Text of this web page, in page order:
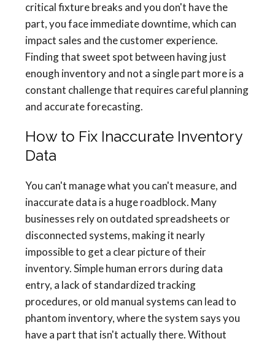
critical fixture breaks and you don't have the
part, you face immediate downtime, which can
impact sales and the customer experience.
Finding that sweet spot between having just
enough inventory and not a single part more is a
constant challenge that requires careful planning
and accurate forecasting.
How to Fix Inaccurate Inventory
Data
You can't manage what you can't measure, and
inaccurate data is a huge roadblock. Many
businesses rely on outdated spreadsheets or
disconnected systems, making it nearly
impossible to get a clear picture of their
inventory. Simple human errors during data
entry, a lack of standardized tracking
procedures, or old manual systems can lead to
phantom inventory, where the system says you
have a part that isn't actually there. Without